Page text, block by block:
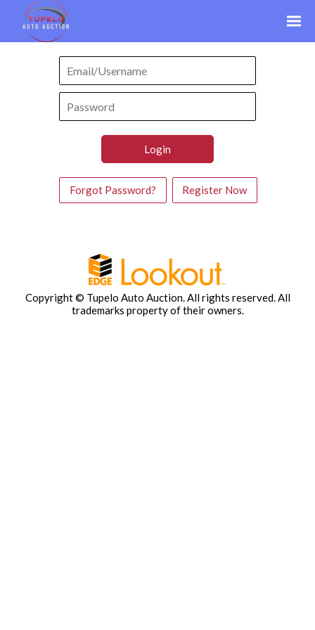
Forgot Password? Register Now
Copyright © Tupelo Auto Auction. All rights reserved.All
trademarks property of their owners.